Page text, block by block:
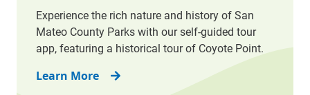
Learn More